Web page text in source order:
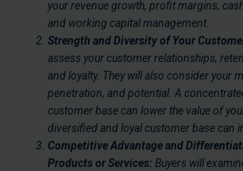
your revenue growth, profit margins,
and working capital management.
Strength and Diversity of Your
assess your customer relationships,
and loyalty. They will also consider your
penetration, and potential. A
customer base can lower the value of
diversified and loyal customer base can
Competitive Advantage and
Products or Services: Buyers will